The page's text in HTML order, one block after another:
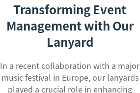
Transforming Event
Management with Our
Lanyard
In a recent collaboration with a major
music festival in Europe, our lanyards
played a crucial role in enhancing